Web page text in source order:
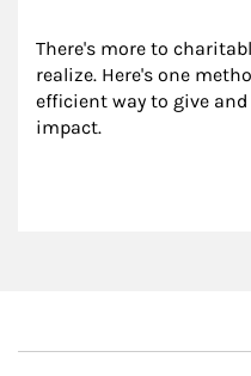
There's more to
realize. Here's one
efficient way to give
impact.